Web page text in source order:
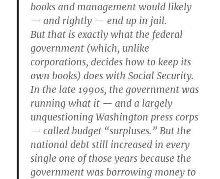
books and management would likely
— and rightly — end up in jail.
But that is exactly what the federal
government (which, unlike
corporations, decides how to keep its
own books) does with Social Security.
In the late 1990s, the government was
running what it — and a largely
unquestioning Washington press corps
— called budget “surpluses.” But the
national debt still increased in every
single one of those years because the
government was borrowing money to